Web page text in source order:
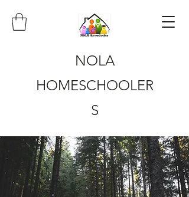
NOLA
HOMESCHOOLER
S